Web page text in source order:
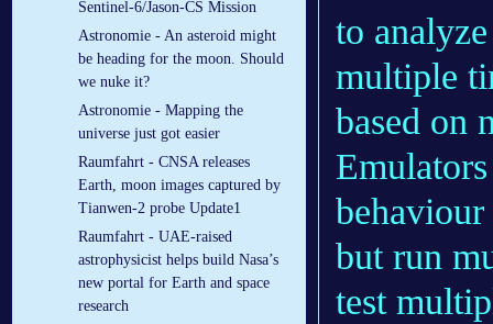
Sentinel-6/Jason-CS Mission
Astronomie - An asteroid might
be heading for the moon. Should
we nuke it?
Astronomie - Mapping the
universe just got easier
Raumfahrt - CNSA releases
Earth, moon images captured by
Tianwen-2 probe Update1
Raumfahrt - UAE-raised
astrophysicist helps build Nasa’s
new portal for Earth and space
research
to
multiple
based on
but run
test